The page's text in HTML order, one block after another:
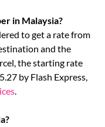
in Malaysia?
to get a rate from
and the
the starting rate
by Flash Express,
.